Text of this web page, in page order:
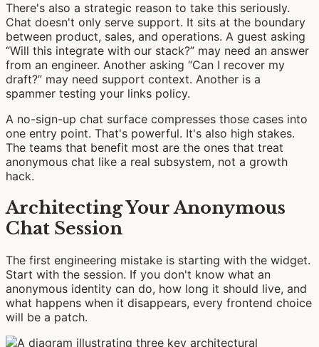
There's also a strategic reason to take this seriously.
Chat doesn't only serve support. It sits at the boundary
between product, sales, and operations. A guest asking
“Will this integrate with our stack?” may need an answer
from an engineer. Another asking “Can I recover my
draft?” may need support context. Another is a
spammer testing your links policy.
A no-sign-up chat surface compresses those cases into
one entry point. That's powerful. It's also high stakes.
The teams that benefit most are the ones that treat
anonymous chat like a real subsystem, not a growth
hack.
Architecting Your Anonymous
Chat Session
The first engineering mistake is starting with the widget.
Start with the session. If you don't know what an
anonymous identity can do, how long it should live, and
what happens when it disappears, every frontend choice
will be a patch.